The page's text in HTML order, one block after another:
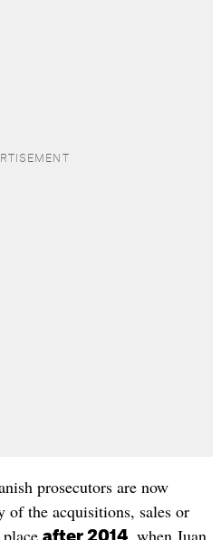
prosecutors are now
of the acquisitions, sales or
after 2014, when Juan